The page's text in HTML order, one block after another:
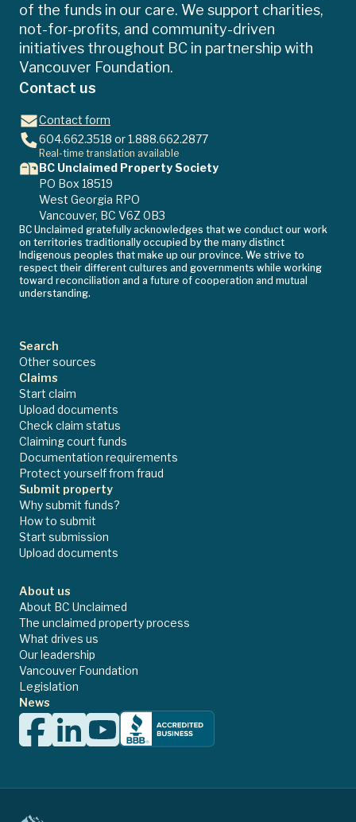
of the funds in our care. We support charities,
not-for-profits, and community-driven
initiatives throughout BC in partnership with
Vancouver Foundation.
Contact us
Contact form
604.662.3518 or1.888.662.2877
Real-time translation available
BC Unclaimed Property Society
PO Box 18519
West Georgia RPO
Vancouver, BC V6Z 0B3
BC Unclaimed gratefully acknowledges that we conduct our work
on territories traditionally occupied by the many distinct
Indigenous peoples that make up our province. We strive to
respect their different cultures and governments while working
toward reconciliation and a future of cooperation and mutual
understanding.
Search
Other sources
Claims
Start claim
Upload documents
Check claim status
Claiming court funds
Documentation requirements
Protect yourself from fraud
Submit property
Why submit funds?
How to submit
Start submission
Upload documents
About us
About BC Unclaimed
The unclaimed property process
What drives us
Our leadership
Vancouver Foundation
Legislation
News